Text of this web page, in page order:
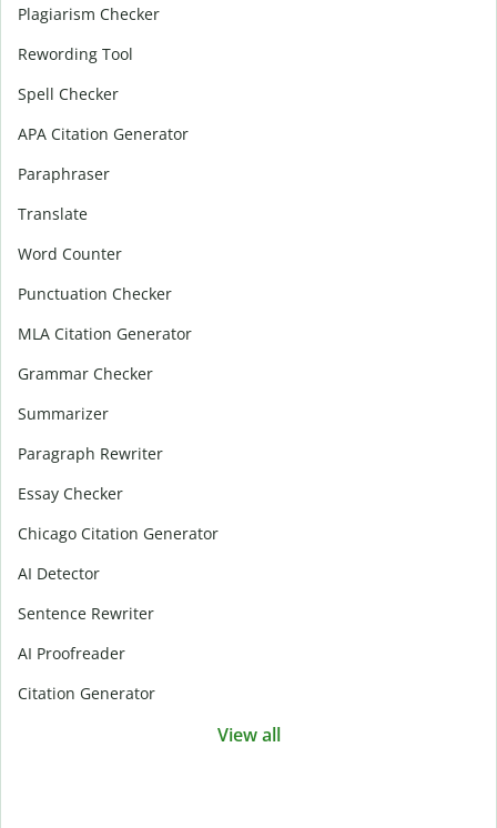
Plagiarism Checker
Rewording Tool
Spell Checker
APA Citation Generator
Paraphraser
Translate
Word Counter
Punctuation Checker
MLA Citation Generator
Grammar Checker
Summarizer
Paragraph Rewriter
Essay Checker
Chicago Citation Generator
AI Detector
Sentence Rewriter
AI Proofreader
Citation Generator
View all